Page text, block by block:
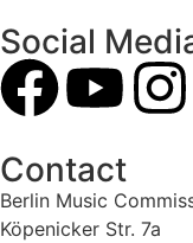
Social
Contact
Berlin Music
Köpenicker Str. 7a